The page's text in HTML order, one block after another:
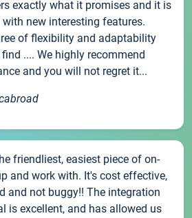
exactly what it promises and it is
new interesting features.
of flexibility and adaptability
.... We highly recommend
and you will not regret it...
friendliest, easiest piece of on-
and work with. It's cost effective,
and not buggy!! The integration
is excellent, and has allowed us